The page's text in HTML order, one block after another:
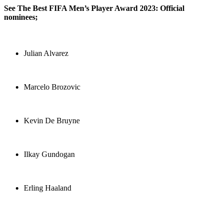
See The Best FIFA Men’s Player Award 2023: Official
nominees;
Julian Alvarez
Marcelo Brozovic
Kevin De Bruyne
Ilkay Gundogan
Erling Haaland